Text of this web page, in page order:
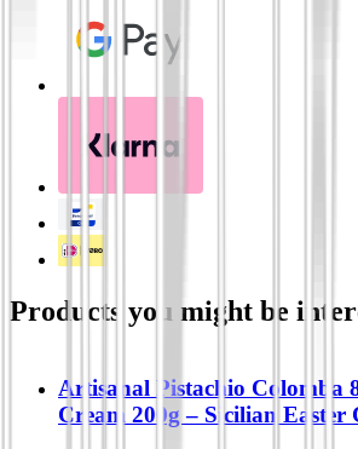
Products you might be
Artisanal Pistachio Colomba
Cream 200g – Sicilian Easter